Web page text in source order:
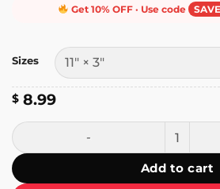
Get 10% OFF · Use code
Sizes
$ 8.99
Don't Honk I'm Listening to Sea
Add to cart